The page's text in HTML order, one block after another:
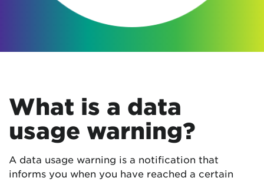
What is a data
usage warning?
A data usage warning is a notification that
informs you when you have reached a certain